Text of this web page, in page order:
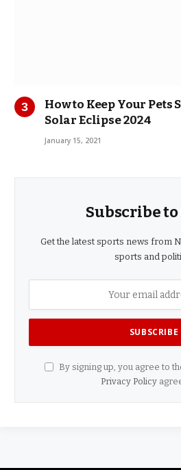
How to Keep Your Pets
Solar Eclipse 2024
January 15, 2021
Subscribe to
Get the latest sports news from
sports and
By signing up, you agree to
Privacy Policy